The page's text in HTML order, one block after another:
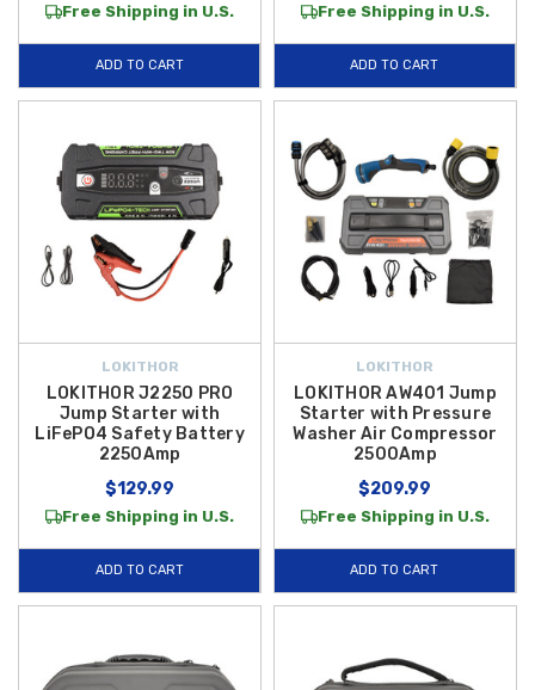
Free Shipping in U.S.
ADD TO CART
Free Shipping in U.S.
ADD TO CART
LOKITHOR
LOKITHOR J2250 PRO
Jump Starter with
LiFePO4 Safety Battery
2250Amp
$129.99
Free Shipping in U.S.
ADD TO CART
LOKITHOR
LOKITHOR AW401 Jump
Starter with Pressure
Washer Air Compressor
2500Amp
$209.99
Free Shipping in U.S.
ADD TO CART